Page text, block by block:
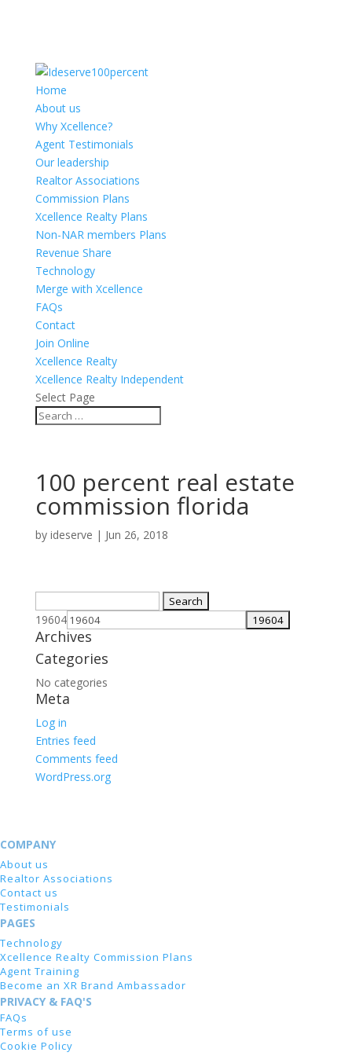
Home
About us
Why Xcellence?
Agent Testimonials
Our leadership
Realtor Associations
Commission Plans
Xcellence Realty Plans
Non-NAR members Plans
Revenue Share
Technology
Merge with Xcellence
FAQs
Contact
Join Online
Xcellence Realty
Xcellence Realty Independent
Select Page
100 percent real estate
commission florida
by ideserve | Jun 26, 2018
for:
19604
Archives
Categories
No categories
Meta
Log in
Entries feed
Comments feed
WordPress.org
COMPANY
About us
Realtor Associations
Contact us
Testimonials
PAGES
Technology
Xcellence Realty Commission Plans
Agent Training
Become an XR Brand Ambassador
PRIVACY & FAQ'S
FAQs
Terms of use
Cookie Policy